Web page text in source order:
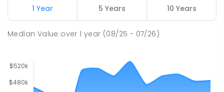
Mid North Christian College 26.49
COMBINED
291 ENROLLED
1 Year 5 Years 10 Years
Median Value over1 year (08/25 - 07/26)